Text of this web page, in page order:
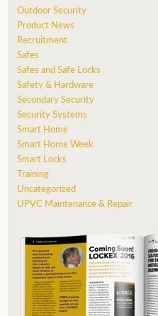
Outdoor Security
Product News
Recruitment
Safes
Safes and Safe Locks
Safety & Hardware
Secondary Security
Security Systems
Smart Home
Smart Home Week
Smart Locks
Training
Uncategorized
UPVC Maintenance & Repair